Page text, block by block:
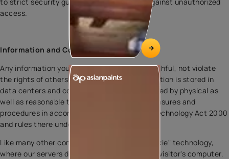
access.
Information and Cookies
Any information you submit to us must be truthful, not violate
the rights of others and be legal. Your information is stored in
data centers and computers that are protected by physical as
well as reasonable technological security measures and
procedures in accordance with Information Technology Act 2000
and rules there under.
Like many other companies, we may use "cookie" technology,
where our servers deposit special codes on a visitor's computer.